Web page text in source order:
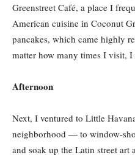
Greenstreet Café, a place I
American cuisine in Coconut
pancakes, which came highly
matter how many times I visit, I
Afternoon
Next, I ventured to Little
neighborhood — to window-
and soak up the Latin street art